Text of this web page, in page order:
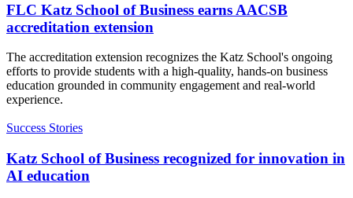
FLC Katz School of Business earns AACSB
accreditation extension
The accreditation extension recognizes the Katz School's ongoing
efforts to provide students with a high-quality, hands-on business
education grounded in community engagement and real-world
experience.
Success Stories
Katz School of Business recognized for innovation in
AI education